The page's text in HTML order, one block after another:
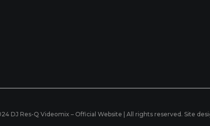
DJ Res-Q Videomix – Official Website | All rights reserved. Site